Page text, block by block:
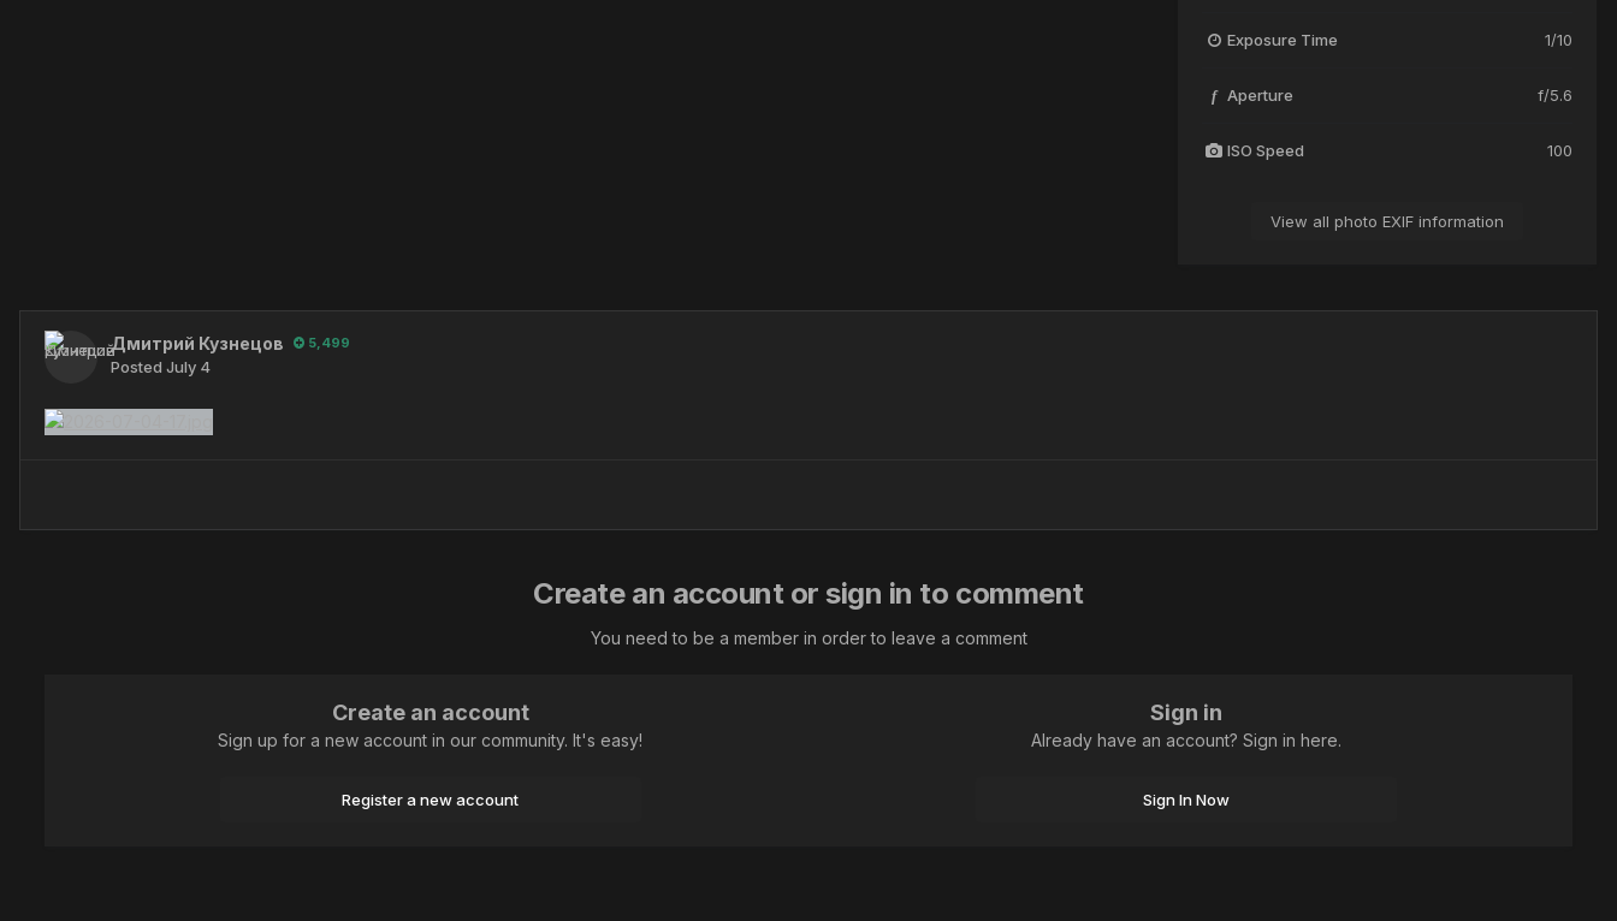
Exposure Time 1/10
f Aperture f/5.6
ISO Speed 100
View all photo EXIF information
Дмитрий Кузнецов 5,499
Posted July 4
Create an account or sign in to comment
You need to be a member in order to leave a comment
Create an account
Sign up for a new account in our community. It's easy!
Register a new account
Sign in
Already have an account? Sign in here.
Sign In Now